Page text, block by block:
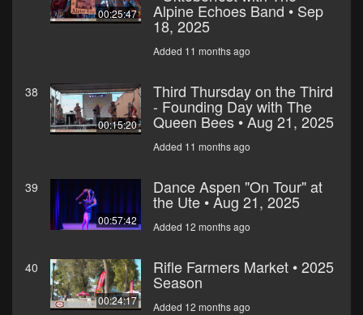
00:25:47 Alpine Echoes Band • Sep
18, 2025
Added 11 months ago
38
00:15:20
Third Thursday on the Third
- Founding Day with The
Queen Bees • Aug 21, 2025
Added 11 months ago
39
00:57:42
Dance Aspen "On Tour" at
the Ute • Aug 21, 2025
Added 12 months ago
40
00:24:17
Rifle Farmers Market • 2025
Season
Added 12 months ago